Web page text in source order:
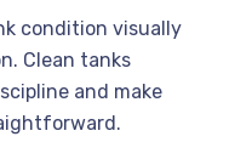
condition visually
Clean tanks
and make